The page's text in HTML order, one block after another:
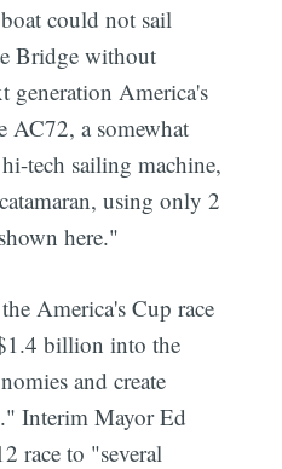
could not sail
Bridge without
generation America's
AC72, a somewhat
tech sailing machine,
using only 2
here."
America's Cup race
billion into the
and create
Interim Mayor Ed
race to "several